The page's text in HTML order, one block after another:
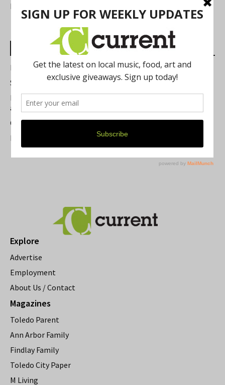
FIND US
Most Read Posts
Best of Washtenaw 2026
Summer Festivals in the Ann Arbor Area
Michigan Theater Plans Marquee Upgrade while Preserving
a Beloved Ann Arbor Landmark
Current Magazine's Patio Guide
Resource Rallies and the Possibility of a General Strike
Explore
Advertise
Employment
About Us / Contact
Magazines
Toledo Parent
Ann Arbor Family
Findlay Family
Toledo City Paper
M Living